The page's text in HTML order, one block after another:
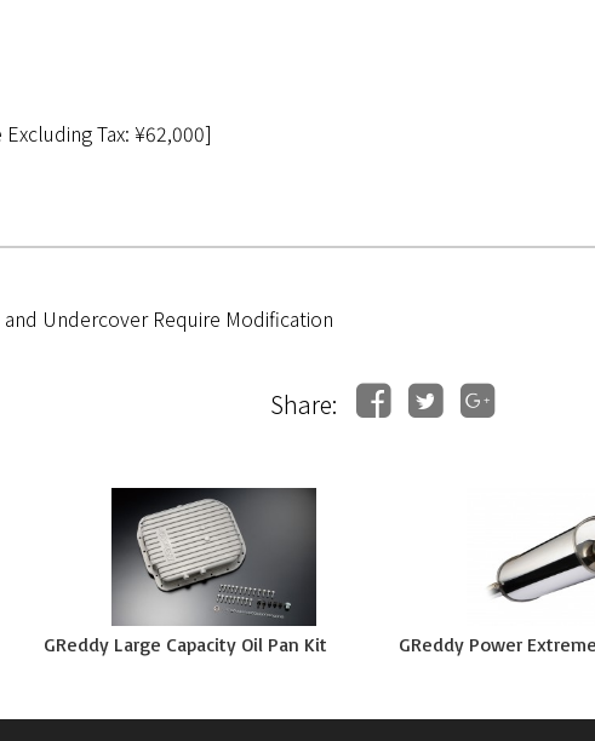
Tax: ¥62,000]
Undercover Require Modification
Share:
GReddy Large Capacity Oil Pan Kit GReddy Power